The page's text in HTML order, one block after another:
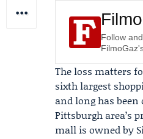
Follow
The loss matters
sixth largest
and long has
Pittsburgh area’s
mall is owned by